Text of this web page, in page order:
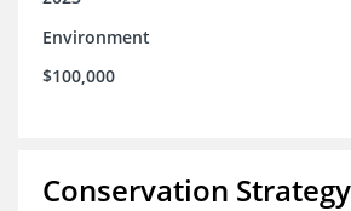
Environment
$100,000
Conservation